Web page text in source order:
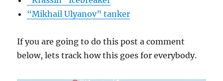
“Mikhail Ulyanov” tanker
If you are going to do this post a comment
below, lets track how this goes for everybody.